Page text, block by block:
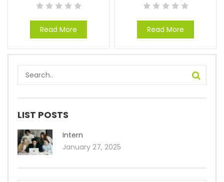
Read More Read More
LIST POSTS
Intern
January 27, 2025